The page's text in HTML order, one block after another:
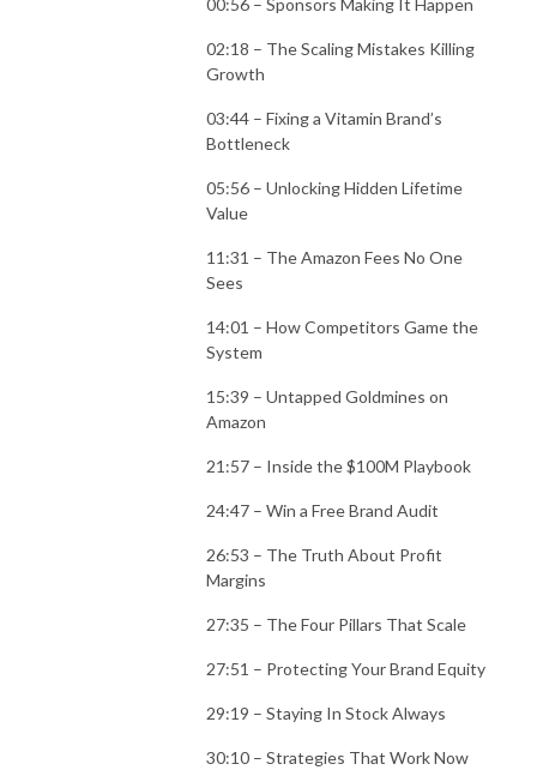
02:18 – The Scaling Mistakes Killing
Growth
03:44 – Fixing a Vitamin Brand’s
Bottleneck
05:56 – Unlocking Hidden Lifetime
Value
11:31 – The Amazon Fees No One
Sees
14:01 – How Competitors Game the
System
15:39 – Untapped Goldmines on
Amazon
21:57 – Inside the $100M Playbook
24:47 – Win a Free Brand Audit
26:53 – The Truth About Profit
Margins
27:35 – The Four Pillars That Scale
27:51 – Protecting Your Brand Equity
29:19 – Staying In Stock Always
30:10 – Strategies That Work Now